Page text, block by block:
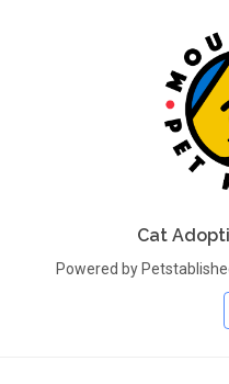
Cat
Powered by